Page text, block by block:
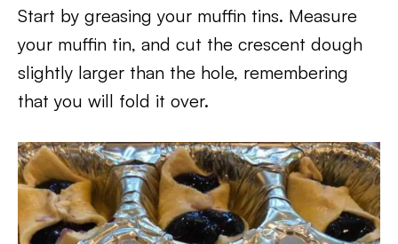
Start by greasing your muffin tins. Measure
your muffin tin, and cut the crescent dough
slightly larger than the hole, remembering
that you will fold it over.